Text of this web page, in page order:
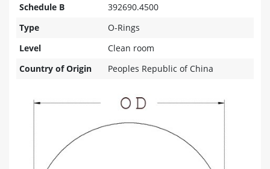
Schedule B
392690.4500
Type
O-Rings
Level
Clean room
Country of Origin
Peoples Republic of China